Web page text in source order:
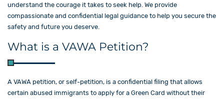
understand the courage it takes to seek help. We provide
compassionate and confidential legal guidance to help you secure the
safety and future you deserve.
What is a VAWA Petition?
A VAWA petition, or self-petition, is a confidential filing that allows
certain abused immigrants to apply for a Green Card without their